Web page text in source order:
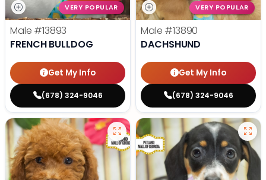
VERY POPULAR
Male #13893
FRENCH BULLDOG
Get My Info
(678) 324-9046
VERY POPULAR
Male #13890
DACHSHUND
Get My Info
(678) 324-9046